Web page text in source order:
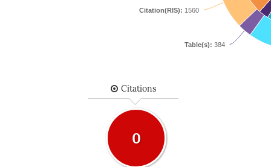
Table(s): 384
Citation(RIS): 1560
Citations
0